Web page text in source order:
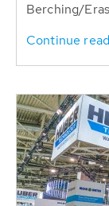
Berching/
Continue